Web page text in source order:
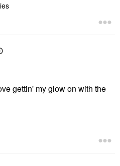
gettin' my glow on with the